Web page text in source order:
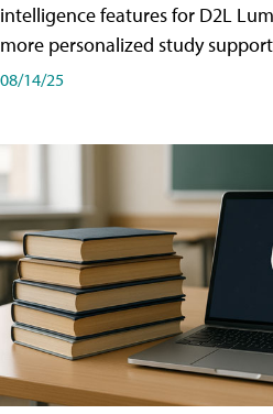
intelligence features for D2L
more personalized study
08/14/25